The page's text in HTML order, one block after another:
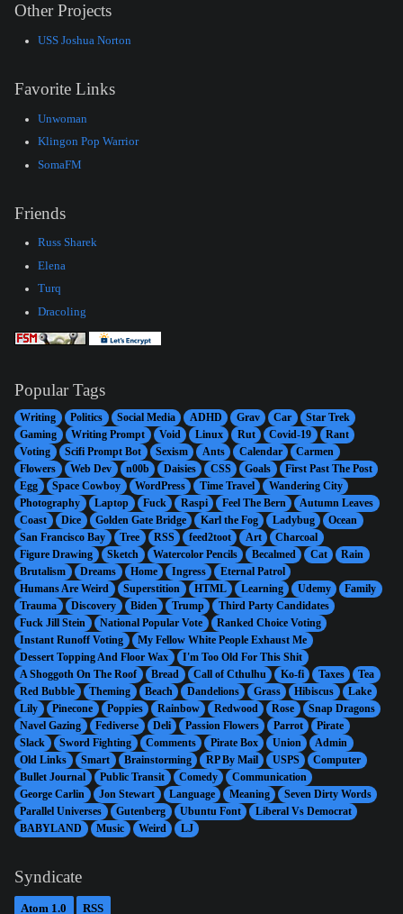
Other Projects
USS Joshua Norton
Favorite Links
Unwoman
Klingon Pop Warrior
SomaFM
Friends
Russ Sharek
Elena
Turq
Dracoling
Popular Tags
Writing Politics Social Media ADHD Grav Car
Star Trek
Gaming
Writing Prompt Void Linux Rut Covid-19
Rant
Voting
Scifi Prompt Bot Sexism Ants Calendar
Carmen
Flowers
Web Dev n00b Daisies CSS Goals
First Past The Post
Egg
Space Cowboy WordPress Time Travel
Wandering City
Photography
Laptop Fuck Raspi Feel The Bern
Autumn Leaves
Coast
Dice Golden Gate Bridge Karl the Fog Ladybug
Ocean
San Francisco Bay
Tree RSS feed2toot Art
Charcoal
Figure Drawing
Sketch Watercolor Pencils Becalmed Cat
Rain
Brutalism
Dreams Home Ingress
Eternal Patrol
Humans Are Weird
Superstition HTML Learning Udemy
Family
Trauma
Discovery Biden Trump
Third Party Candidates
Fuck Jill Stein
National Popular Vote
Ranked Choice Voting
Instant Runoff Voting
My Fellow White People Exhaust Me
Dessert Topping And Floor Wax
I'm Too Old For This Shit
A Shoggoth On The Roof
Bread Call of Cthulhu Ko-fi Taxes
Tea
Red Bubble
Theming Beach Dandelions Grass Hibiscus
Lake
Lily
Pinecone Poppies Rainbow Redwood Rose
Snap Dragons
Navel Gazing
Fediverse Deli Passion Flowers Parrot
Pirate
Slack
Sword Fighting Comments Pirate Box Union
Admin
Old Links
Smart Brainstorming RP By Mail USPS
Computer
Bullet Journal
Public Transit Comedy
Communication
George Carlin
Jon Stewart Language Meaning
Seven Dirty Words
Parallel Universes
Gutenberg Ubuntu Font
Liberal Vs Democrat
BABYLAND
Music Weird LJ
Syndicate
Atom 1.0 RSS